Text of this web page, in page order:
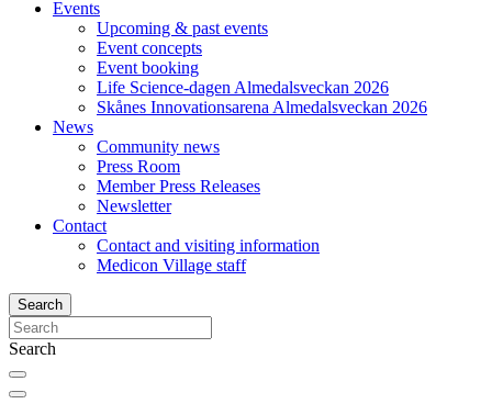
Events
Upcoming & past events
Event concepts
Event booking
Life Science-dagen Almedalsveckan 2026
Skånes Innovationsarena Almedalsveckan 2026
News
Community news
Press Room
Member Press Releases
Newsletter
Contact
Contact and visiting information
Medicon Village staff
Search
Search